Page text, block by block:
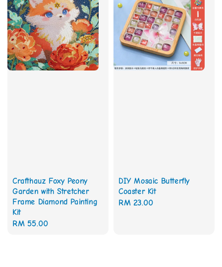
Crafthauz Foxy Peony
Garden with Stretcher
Frame Diamond Painting
Kit
Regular
RM 55.00
DIY Mosaic Butterfly
Coaster Kit
Regular
RM 23.00